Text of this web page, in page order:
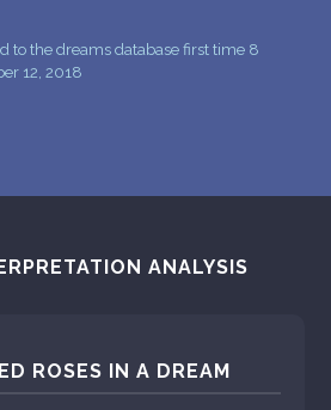
to the dreams database first time 8
12, 2018
ANALYSIS
ROSES IN A DREAM